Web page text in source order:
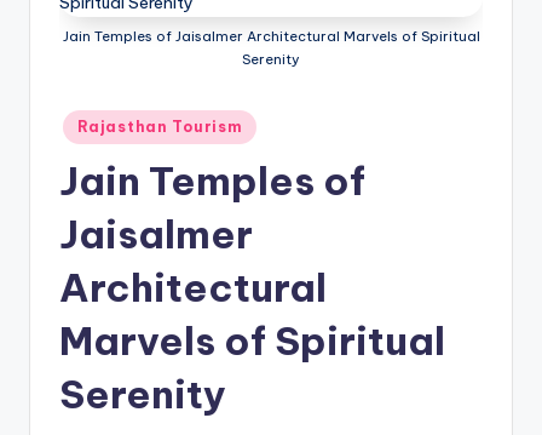
m
T
Jain Temples of Jaisalmer Architectural Marvels of Spiritual
Serenity
Posted
in
Rajasthan Tourism
Jain Temples of
Jaisalmer
Architectural
Marvels of Spiritual
Serenity